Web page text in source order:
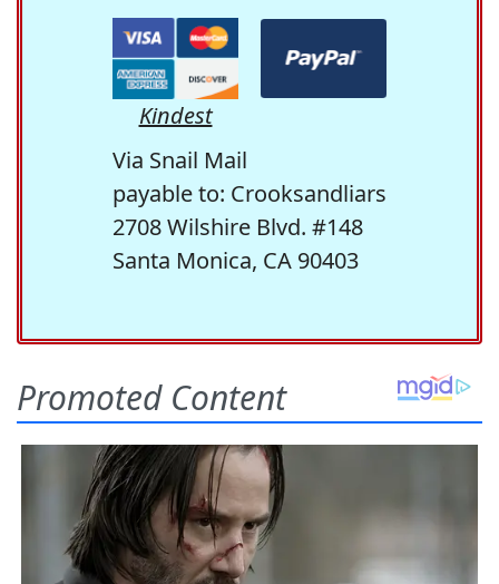
Kindest
Via Snail Mail
payable to: Crooksandliars
2708 Wilshire Blvd. #148
Santa Monica, CA 90403